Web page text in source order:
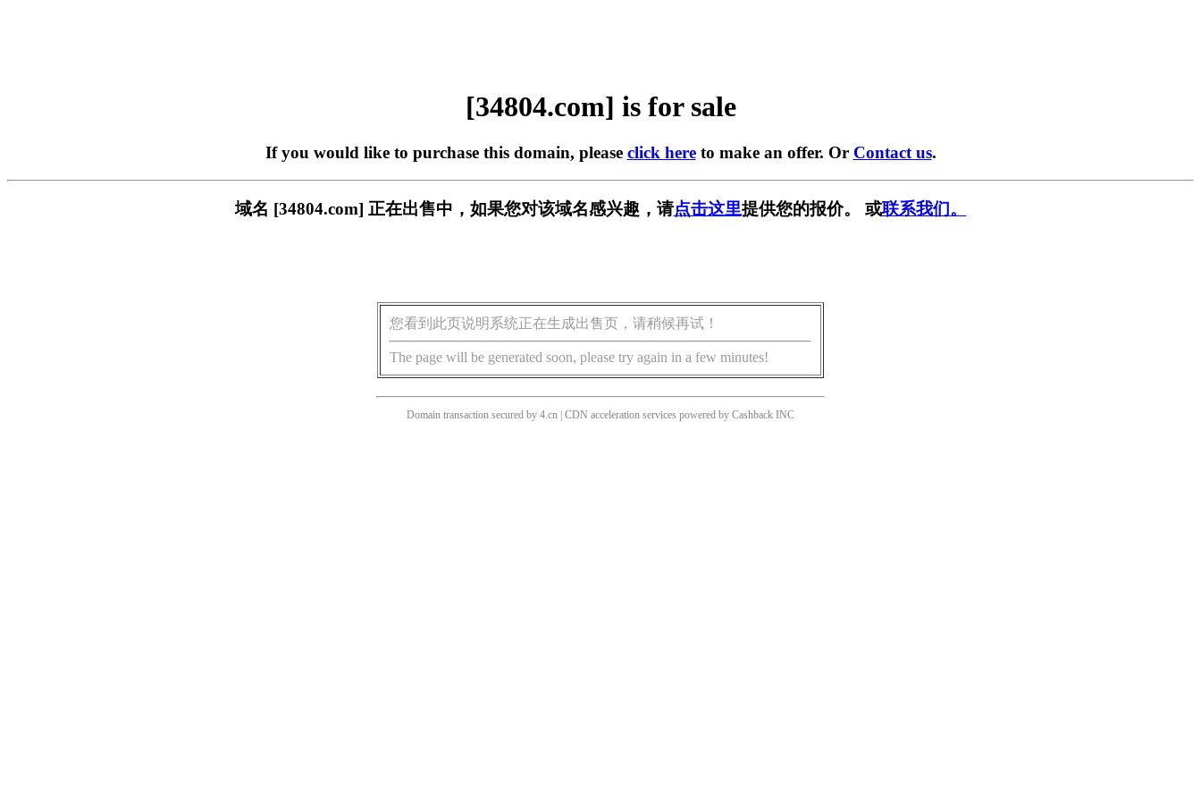
[34804.com] is for sale
If you would like to purchase this domain, please click hereto make an offer. Or Contact us.
域名 [34804.com] 正在出售中，如果您对该域名感兴趣，请点击这里提供您的报价。 或联系我们。
您看到此页说明系统正在生成出售页，请稍候再试！
The page will be generated soon, please try again in a few minutes!
Domain transaction secured by 4.cn | CDN acceleration services powered by Cashback INC